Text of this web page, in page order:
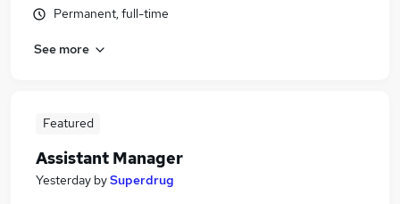
Permanent, full-time
See more
Featured
Assistant Manager
Yesterday bySuperdrug